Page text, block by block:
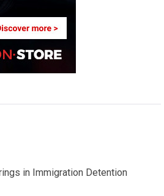
in Immigration Detention